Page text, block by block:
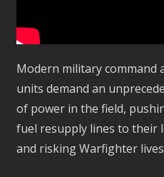
Modern military command
units demand an
of power in the field,
fuel resupply lines to their
and risking Warfighter